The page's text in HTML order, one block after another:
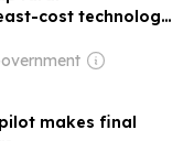
cost technology
makes final